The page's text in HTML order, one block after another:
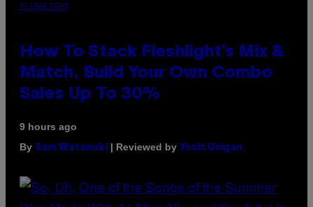
FLESHLIGHT
How To Stack Fleshlight’s Mix &
Match, Build Your Own Combo
Sales Up To 30%
9 hours ago
By Sam Watanuki | Reviewed by Ysolt Usigan